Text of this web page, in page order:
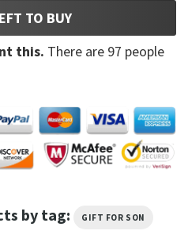
TO BUY
this. There are 97 people
by tag: GIFT FOR SON